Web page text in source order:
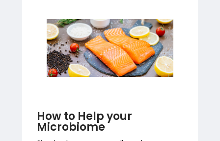
How to Help your
Microbiome